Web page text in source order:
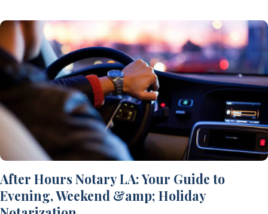
After Hours Notary LA: Your Guide to
Evening, Weekend &amp; Holiday